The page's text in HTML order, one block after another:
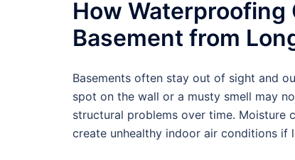
How Waterproofing
Basement from
Basements often stay out of sight and
spot on the wall or a musty smell may
structural problems over time. Moisture
create unhealthy indoor air conditions if